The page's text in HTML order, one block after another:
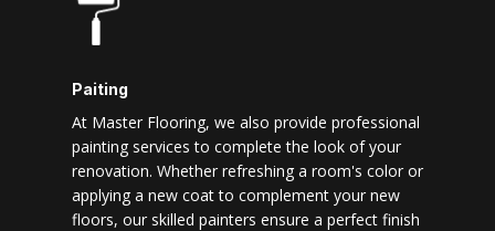
Paiting
At Master Flooring, we also provide professional
painting services to complete the look of your
renovation. Whether refreshing a room's color or
applying a new coat to complement your new
floors, our skilled painters ensure a perfect finish